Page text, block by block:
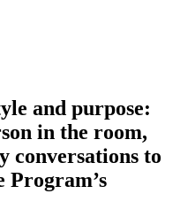
and purpose:
in the room,
conversations to
Program’s